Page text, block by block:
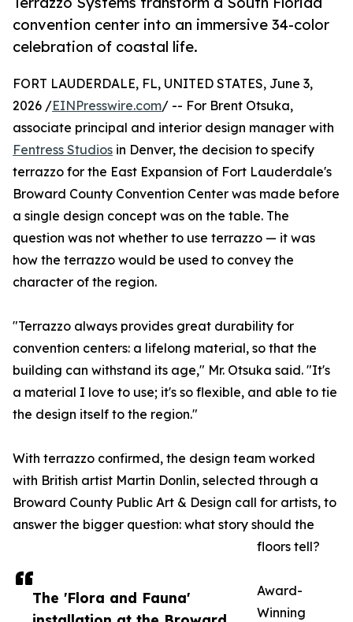
convention center into an immersive 34-color
celebration of coastal life.
The 'Flora and Fauna'
FORT LAUDERDALE, FL, UNITED STATES, June 3,
2026 /EINPresswire.com/ -- For Brent Otsuka,
associate principal and interior design manager with
Fentress Studios in Denver, the decision to specify
terrazzo for the East Expansion of Fort Lauderdale's
Broward County Convention Center was made before
a single design concept was on the table. The
question was not whether to use terrazzo — it was
how the terrazzo would be used to convey the
character of the region.
"Terrazzo always provides great durability for
convention centers: a lifelong material, so that the
building can withstand its age," Mr. Otsuka said. "It's
a material I love to use; it's so flexible, and able to tie
the design itself to the region."
With terrazzo confirmed, the design team worked
with British artist Martin Donlin, selected through a
Broward County Public Art & Design call for artists, to
answer the bigger question: what story should the
floors tell?
Award-
Winning